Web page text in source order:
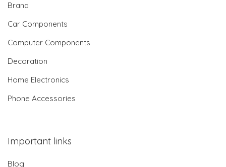
Brand
Car Components
Computer Components
Decoration
Home Electronics
Phone Accessories
Important links
Blog